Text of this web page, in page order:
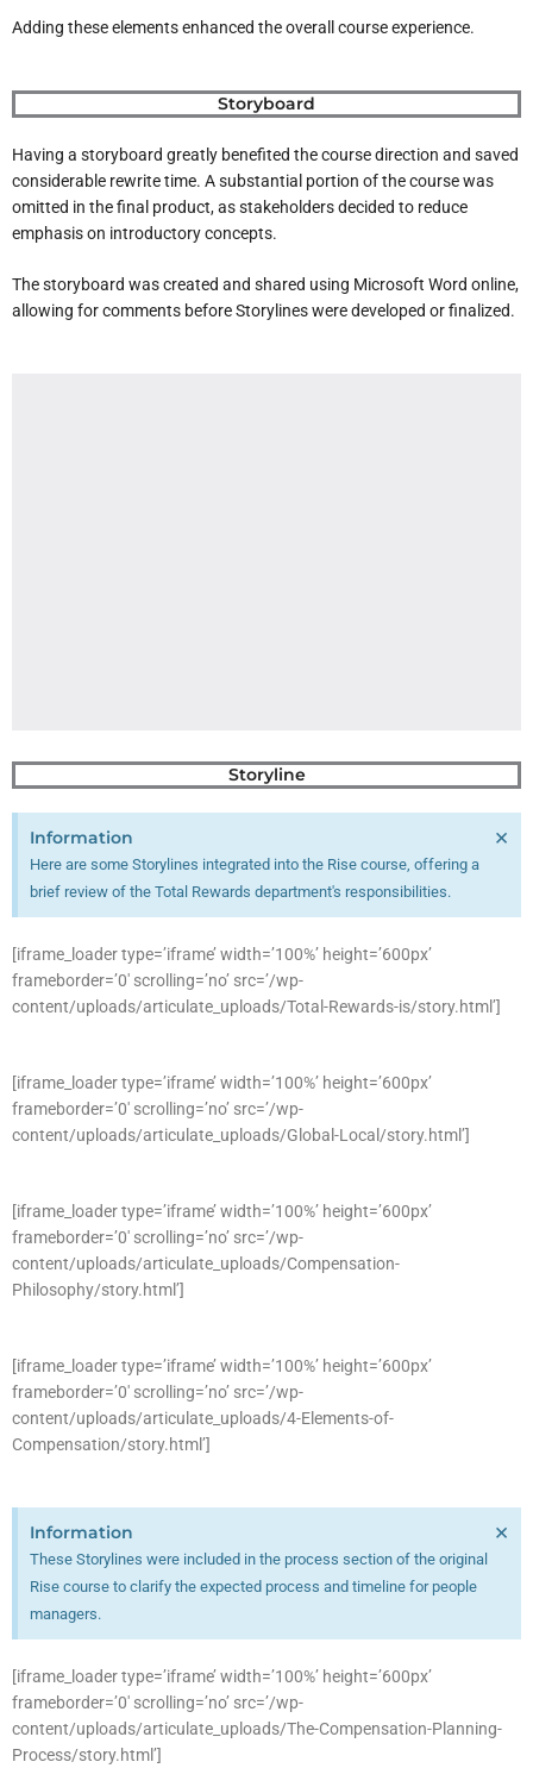
Adding these elements enhanced the overall course experience.
Storyboard
Having a storyboard greatly benefited the course direction and saved
considerable rewrite time. A substantial portion of the course was
omitted in the final product, as stakeholders decided to reduce
emphasis on introductory concepts.
The storyboard was created and shared using Microsoft Word online,
allowing for comments before Storylines were developed or finalized.
Storyline
Information
Here are some Storylines integrated into the Rise course, offering a
brief review of the Total Rewards department's responsibilities.
×
[iframe_loader type=’iframe’ width=’100%’ height=’600px’
frameborder=’0′ scrolling=’no’ src=’/wp-
content/uploads/articulate_uploads/Total-Rewards-is/story.html’]
[iframe_loader type=’iframe’ width=’100%’ height=’600px’
frameborder=’0′ scrolling=’no’ src=’/wp-
content/uploads/articulate_uploads/Global-Local/story.html’]
[iframe_loader type=’iframe’ width=’100%’ height=’600px’
frameborder=’0′ scrolling=’no’ src=’/wp-
content/uploads/articulate_uploads/Compensation-
Philosophy/story.html’]
[iframe_loader type=’iframe’ width=’100%’ height=’600px’
frameborder=’0′ scrolling=’no’ src=’/wp-
content/uploads/articulate_uploads/4-Elements-of-
Compensation/story.html’]
Information
These Storylines were included in the process section of the original
Rise course to clarify the expected process and timeline for people
managers.
×
[iframe_loader type=’iframe’ width=’100%’ height=’600px’
frameborder=’0′ scrolling=’no’ src=’/wp-
content/uploads/articulate_uploads/The-Compensation-Planning-
Process/story.html’]